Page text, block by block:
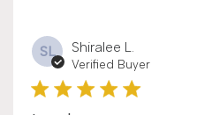
SL Shiralee L.
Verified Buyer